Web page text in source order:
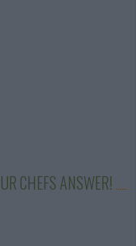
CHEFS ANSWER!